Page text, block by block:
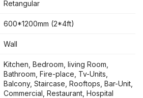
Retangular
600*1200mm (2*4ft)
Wall
Kitchen, Bedroom, living Room,
Bathroom, Fire-place, Tv-Units,
Balcony, Staircase, Rooftops, Bar-Unit,
Commercial, Restaurant, Hospital